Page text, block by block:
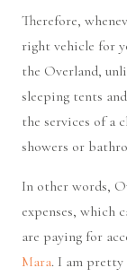
Therefore,
right vehicle for
the Overland,
sleeping tents
the services of a
showers or
In other words,
expenses, which
are paying for
Mara. I am pretty